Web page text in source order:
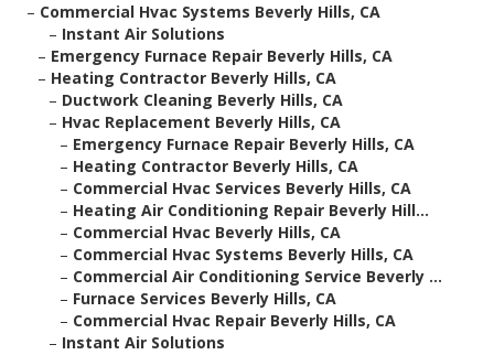
– Commercial Hvac Systems Beverly Hills, CA
– Instant Air Solutions
– Emergency Furnace Repair Beverly Hills, CA
– Heating Contractor Beverly Hills, CA
– Ductwork Cleaning Beverly Hills, CA
– Hvac Replacement Beverly Hills, CA
– Emergency Furnace Repair Beverly Hills, CA
– Heating Contractor Beverly Hills, CA
– Commercial Hvac Services Beverly Hills, CA
– Heating Air Conditioning Repair Beverly Hill...
– Commercial Hvac Beverly Hills, CA
– Commercial Hvac Systems Beverly Hills, CA
– Commercial Air Conditioning Service Beverly ...
– Furnace Services Beverly Hills, CA
– Commercial Hvac Repair Beverly Hills, CA
– Instant Air Solutions